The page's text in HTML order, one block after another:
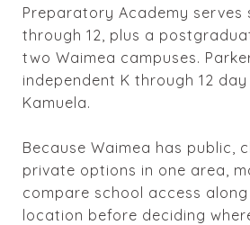
Preparatory Academy serves
through 12, plus a
two Waimea campuses.
independent K through 12
Kamuela.
Because Waimea has public,
private options in one area,
compare school access
location before deciding